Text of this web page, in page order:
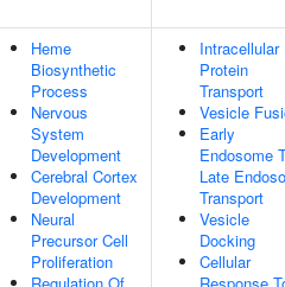
Heme
Biosynthetic
Process
Nervous
System
Development
Cerebral Cortex
Development
Neural
Precursor Cell
Proliferation
Intracellular
Protein
Transport
Vesicle
Early
Endosome
Late
Transport
Vesicle
Docking
Cellular